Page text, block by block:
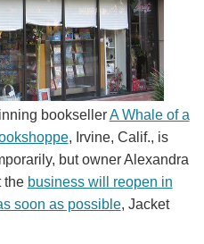
booksellerA Whale of a
, Irvine, Calif., is
but owner Alexandra
the business will reopen in
soon as possible, Jacket